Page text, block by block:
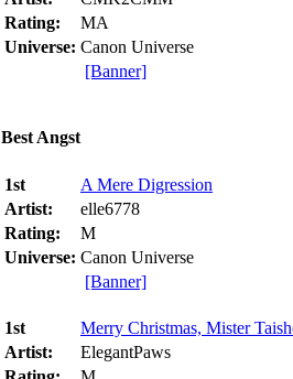
Rating:
MA
Universe: Canon Universe
[Banner]
Best Angst
1st
A Mere Digression
Artist:
elle6778
Rating:
M
Universe: Canon Universe
[Banner]
1st
Merry Christmas, Mister
Artist:
ElegantPaws